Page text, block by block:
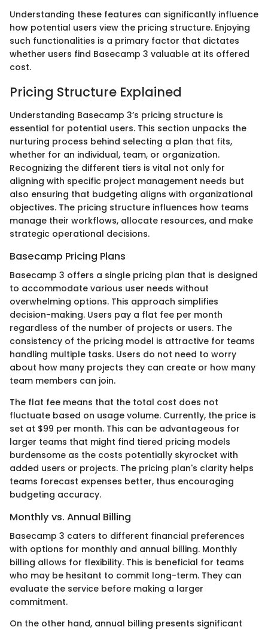
Understanding these features can significantly influence
how potential users view the pricing structure. Enjoying
such functionalities is a primary factor that dictates
whether users find Basecamp 3 valuable at its offered
cost.
Pricing Structure Explained
Understanding Basecamp 3’s pricing structure is
essential for potential users. This section unpacks the
nurturing process behind selecting a plan that fits,
whether for an individual, team, or organization.
Recognizing the different tiers is vital not only for
aligning with specific project management needs but
also ensuring that budgeting aligns with organizational
objectives. The pricing structure influences how teams
manage their workflows, allocate resources, and make
strategic operational decisions.
Basecamp Pricing Plans
Basecamp 3 offers a single pricing plan that is designed
to accommodate various user needs without
overwhelming options. This approach simplifies
decision-making. Users pay a flat fee per month
regardless of the number of projects or users. The
consistency of the pricing model is attractive for teams
handling multiple tasks. Users do not need to worry
about how many projects they can create or how many
team members can join.
The flat fee means that the total cost does not
fluctuate based on usage volume. Currently, the price is
set at $99 per month. This can be advantageous for
larger teams that might find tiered pricing models
burdensome as the costs potentially skyrocket with
added users or projects. The pricing plan's clarity helps
teams forecast expenses better, thus encouraging
budgeting accuracy.
Monthly vs. Annual Billing
Basecamp 3 caters to different financial preferences
with options for monthly and annual billing. Monthly
billing allows for flexibility. This is beneficial for teams
who may be hesitant to commit long-term. They can
evaluate the service before making a larger
commitment.
On the other hand, annual billing presents significant